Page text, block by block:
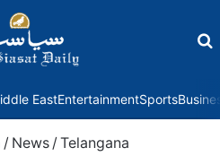
EastEntertainmentSports
/ News /Telangana